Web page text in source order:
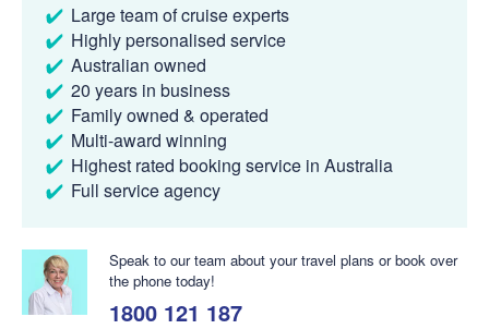
Large team of cruise experts
Highly personalised service
Australian owned
20 years in business
Family owned & operated
Multi-award winning
Highest rated booking service in Australia
Full service agency
Speak to our team about your travel plans or book over
the phone today!
1800 121 187